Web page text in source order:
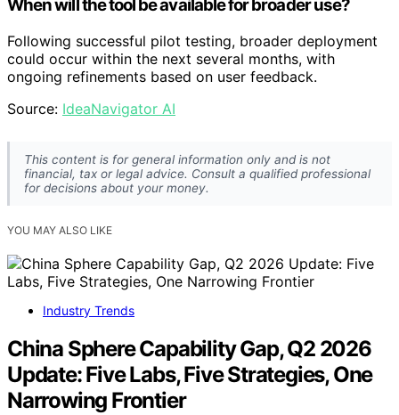
When will the tool be available for broader use?
Following successful pilot testing, broader deployment
could occur within the next several months, with
ongoing refinements based on user feedback.
Source: IdeaNavigator AI
This content is for general information only and is not
financial, tax or legal advice. Consult a qualified professional
for decisions about your money.
YOU MAY ALSO LIKE
Industry Trends
China Sphere Capability Gap, Q2 2026
Update: Five Labs, Five Strategies, One
Narrowing Frontier